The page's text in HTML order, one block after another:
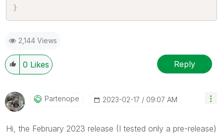
}
2,144 Views
0 Likes Reply
Partenope ‎2023-02-17 09:07 AM
Hi, the February 2023 release (I tested only a pre-release)